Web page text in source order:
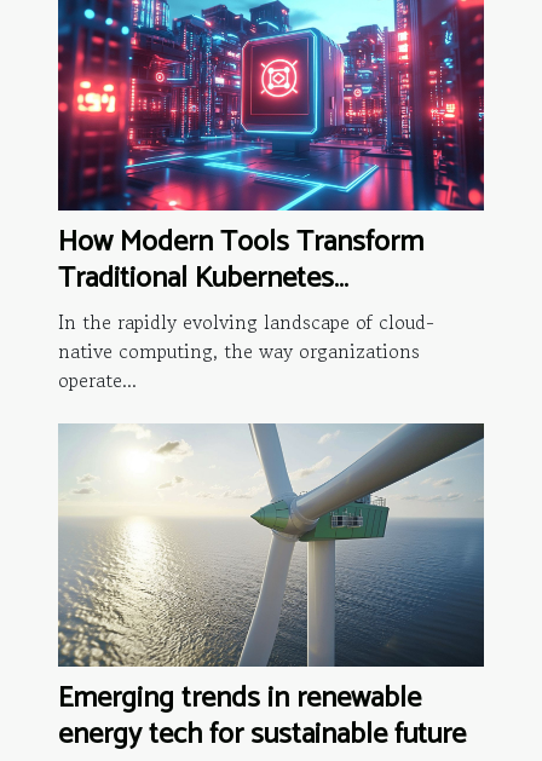
How Modern Tools Transform
Traditional Kubernetes
Operations?
In the rapidly evolving landscape of cloud-
native computing, the way organizations
operate...
Emerging trends in renewable
energy tech for sustainable future